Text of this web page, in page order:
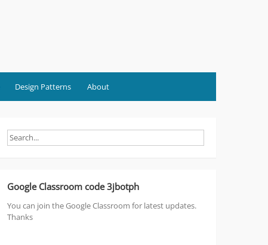
Design Patterns About
Google Classroom code 3jbotph
You can join the Google Classroom for latest updates.
Thanks